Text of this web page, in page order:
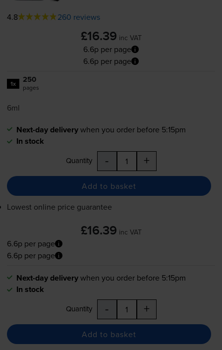
4.8 260 reviews
£16.39 inc VAT
6.6p per page
6.6p per page
1x 250
pages
6ml
Next-day deliverywhen you order before 5:15pm
In stock
Quantity - +
Add to basket
Lowest online price guarantee
£16.39 inc VAT
6.6p per page
6.6p per page
Next-day deliverywhen you order before 5:15pm
In stock
Quantity - +
Add to basket